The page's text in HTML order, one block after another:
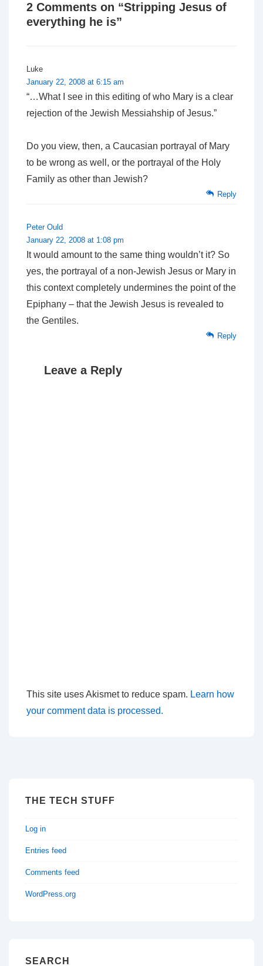
2 Comments on “Stripping Jesus of
everything he is”
Luke
January 22, 2008 at 6:15 am
“…What I see in this editing of who Mary is a clear
rejection of the Jewish Messiahship of Jesus.”
Do you view, then, a Caucasian portrayal of Mary
to be wrong as well, or the portrayal of the Holy
Family as other than Jewish?
Reply
Peter Ould
January 22, 2008 at 1:08 pm
It would amount to the same thing wouldn’t it? So
yes, the portrayal of a non-Jewish Jesus or Mary in
this context completely undermines the point of the
Epiphany – that the Jewish Jesus is revealed to
the Gentiles.
Reply
Leave a Reply
This site uses Akismet to reduce spam. Learn how
your comment data is processed.
THE TECH STUFF
Log in
Entries feed
Comments feed
WordPress.org
SEARCH